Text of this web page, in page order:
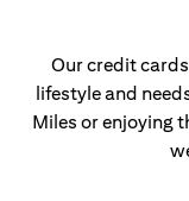
Our credit
lifestyle and
Miles or enjoying